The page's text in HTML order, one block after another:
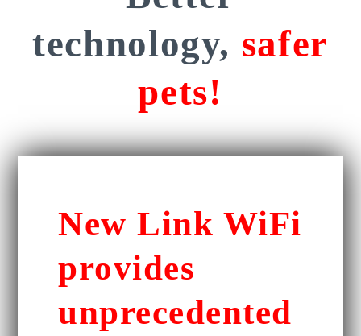
technology, safer
pets!
New Link WiFi
provides
unprecedented